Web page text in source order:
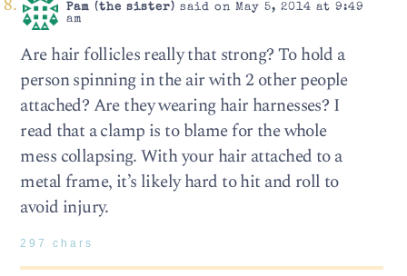
Pam (the sister) said on May 5, 2014 at 9:49
am
Are hair follicles really that strong? To hold a
person spinning in the air with 2 other people
attached? Are they wearing hair harnesses? I
read that a clamp is to blame for the whole
mess collapsing. With your hair attached to a
metal frame, it’s likely hard to hit and roll to
avoid injury.
297 chars